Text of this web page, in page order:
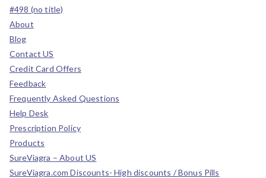
#498 (no title)
About
Blog
Contact US
Credit Card Offers
Feedback
Frequently Asked Questions
Help Desk
Prescription Policy
Products
SureViagra – About US
SureViagra.com Discounts- High discounts / Bonus Pills